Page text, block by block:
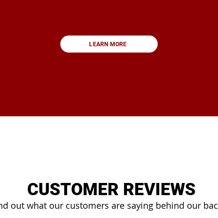
LEARN MORE
CUSTOMER REVIEWS
out what our customers are saying behind our